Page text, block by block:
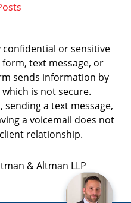
confidential or sensitive
text message, or
sends information by
is not secure.
a text message,
a voicemail does not
relationship.
& Altman LLP